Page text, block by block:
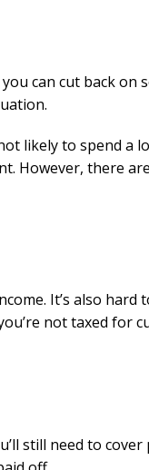
can cut back on
likely to spend a
However, there
It’s also hard
not taxed for
still need to